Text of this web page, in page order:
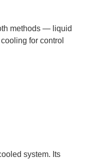
methods — liquid
for control
system. Its